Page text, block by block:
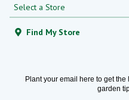
Find My Store
Plant your email here to get
garden